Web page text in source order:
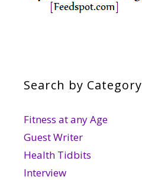
Search by Category
Fitness at any Age
Guest Writer
Health Tidbits
Interview